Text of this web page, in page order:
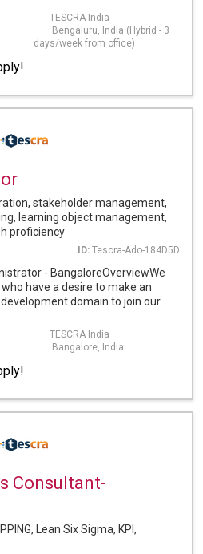
TESCRA India
Bengaluru, India (Hybrid - 3
days/week from office)
stakeholder management,
learning object management,
proficiency
ID: Tescra-Ado-184D5D
- BangaloreOverviewWe
have a desire to make an
domain to join our
TESCRA India
Bangalore, India
Consultant-
Lean Six Sigma, KPI,